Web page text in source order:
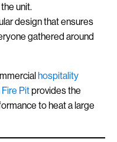
unit.
design that ensures
gathered around
hospitality
Pitprovides the
to heat a large